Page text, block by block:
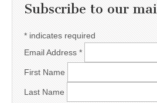
Subscribe to our
* indicates required
Email Address *
First Name
Last Name